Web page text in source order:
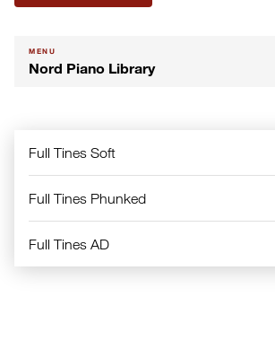
MENU
Nord Piano Library
Full Tines Soft
Full Tines Phunked
Full Tines AD